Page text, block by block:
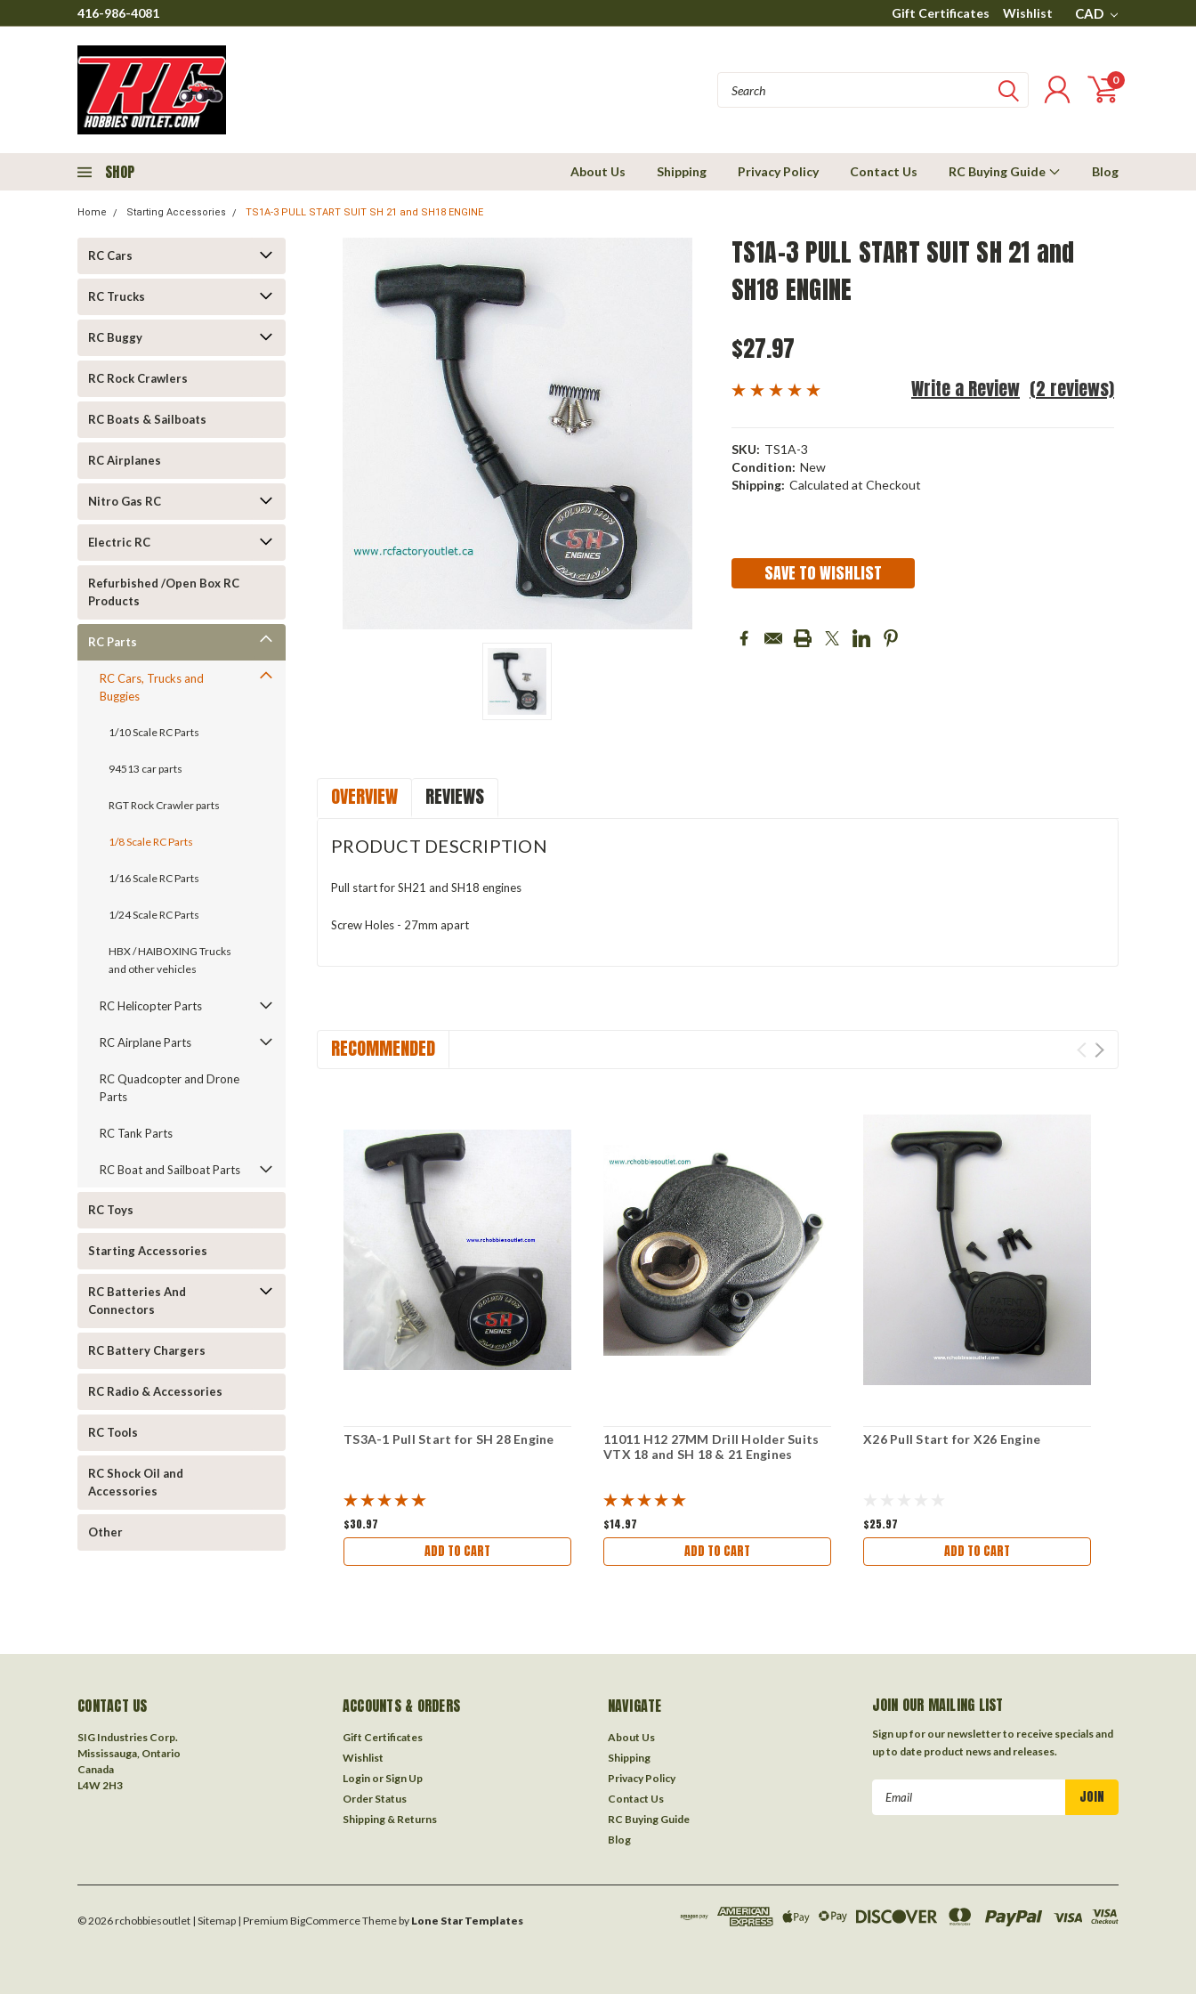
416-986-4081 Gift Certificates Wishlist CAD
0
SHOP About Us Shipping Privacy Policy Contact Us RC Buying Guide Blog
Home Starting Accessories TS1A-3 PULL START SUIT SH 21 and SH18 ENGINE
RC Cars
RC Trucks
RC Buggy
RC Rock Crawlers
RC Boats & Sailboats
RC Airplanes
Nitro Gas RC
Electric RC
Refurbished /Open Box RC
Products
RC Parts
RC Cars, Trucks and
Buggies
1/10 Scale RC Parts
94513 car parts
RGT Rock Crawler parts
1/8 Scale RC Parts
1/16 Scale RC Parts
1/24 Scale RC Parts
HBX / HAIBOXING Trucks
and other vehicles
RC Helicopter Parts
RC Airplane Parts
RC Quadcopter and Drone
Parts
RC Tank Parts
RC Boat and Sailboat Parts
RC Toys
Starting Accessories
RC Batteries And
Connectors
RC Battery Chargers
RC Radio & Accessories
RC Tools
RC Shock Oil and
Accessories
Other
TS1A-3 PULL START SUIT SH 21 and
SH18 ENGINE
$27.97
(2 reviews)
Write a Review
SKU: TS1A-3
Condition: New
Shipping: Calculated at Checkout
SAVE TO WISHLIST
OVERVIEW REVIEWS
PRODUCT DESCRIPTION
Pull start for SH21 and SH18 engines
Screw Holes - 27mm apart
RECOMMENDED
TS3A-1 Pull Start for SH 28 Engine
$30.97
ADD TO CART
11011 H12 27MM Drill Holder Suits
VTX 18 and SH 18 & 21 Engines
$14.97
ADD TO CART
X26 Pull Start for X26 Engine
$25.97
ADD TO CART
CONTACT US
SIG Industries Corp.
Mississauga, Ontario
Canada
L4W 2H3
ACCOUNTS & ORDERS
Gift Certificates
Wishlist
Login or Sign Up
Order Status
Shipping & Returns
NAVIGATE
About Us
Shipping
Privacy Policy
Contact Us
RC Buying Guide
Blog
JOIN OUR MAILING LIST
Sign up for our newsletter to receive specials and
up to date product news and releases.
©2026rchobbiesoutlet | Sitemap | Premium BigCommerceTheme by Lone Star Templates